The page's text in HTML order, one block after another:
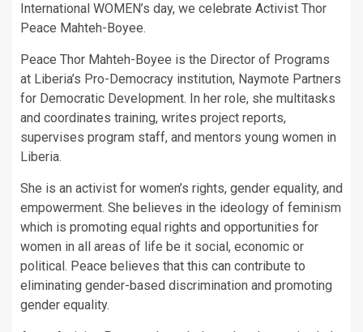
International WOMEN’s day, we celebrate Activist Thor
Peace Mahteh-Boyee.
Peace Thor Mahteh-Boyee is the Director of Programs
at Liberia’s Pro-Democracy institution, Naymote Partners
for Democratic Development. In her role, she multitasks
and coordinates training, writes project reports,
supervises program staff, and mentors young women in
Liberia.
She is an activist for women’s rights, gender equality, and
empowerment. She believes in the ideology of feminism
which is promoting equal rights and opportunities for
women in all areas of life be it social, economic or
political. Peace believes that this can contribute to
eliminating gender-based discrimination and promoting
gender equality.